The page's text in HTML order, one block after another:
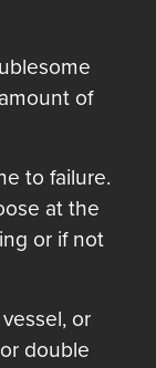
of
to failure.
at the
or if not
or
double